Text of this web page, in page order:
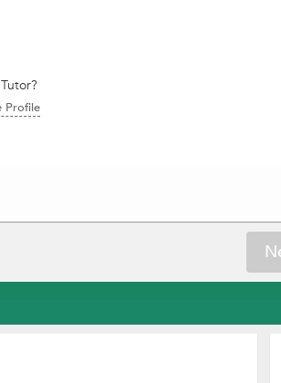
Profile